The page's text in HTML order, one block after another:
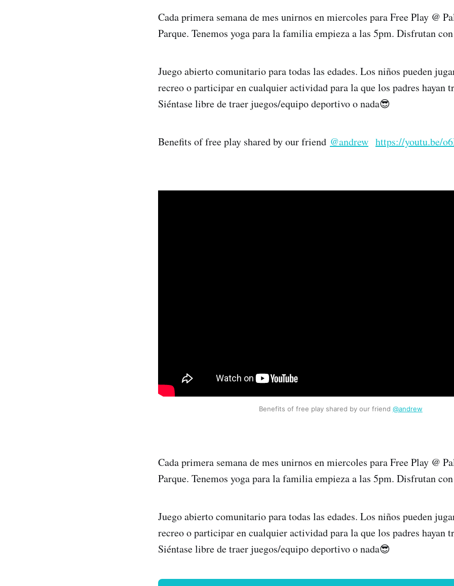
Cada primera semana de mes unirnos en miercoles para Free Play @
Parque. Tenemos yoga para la familia empieza a las 5pm. Disfrutan
Juego abierto comunitario para todas las edades. Los niños pueden
recreo o participar en cualquier actividad para la que los padres hayan
Siéntase libre de traer juegos/equipo deportivo o nada😎
Benefits of free play shared by our friend @andrew https://youtu.be/
Benefits of free play shared by our friend @andrew
Cada primera semana de mes unirnos en miercoles para Free Play @
Parque. Tenemos yoga para la familia empieza a las 5pm. Disfrutan
Juego abierto comunitario para todas las edades. Los niños pueden
recreo o participar en cualquier actividad para la que los padres hayan
Siéntase libre de traer juegos/equipo deportivo o nada😎